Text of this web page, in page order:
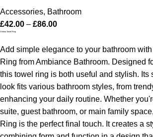
Accessories, Bathroom
£42.00 – £86.00
Vintora Towel Ring
Add simple elegance to your bathroom with
Ring from Ambiance Bathroom. Designed
this towel ring is both useful and stylish. Its
look fits various bathroom styles, from
enhancing your daily routine. Whether
suite, guest bathroom, or main family
Ring is the perfect final touch. It creates a